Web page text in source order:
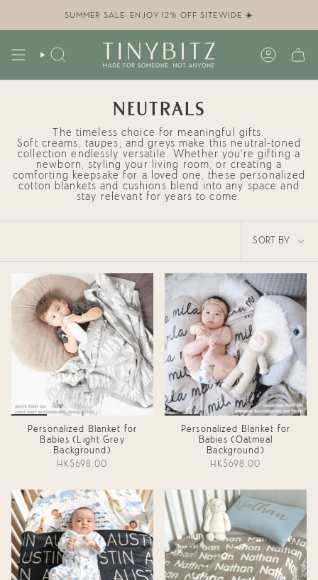
SUMMER SALE: ENJOY 12% OFF SITEWIDE ☀️
SEARCH
NEUTRALS
The timeless choice for meaningful gifts.
Soft creams, taupes, and greys make this neutral-toned
collection endlessly versatile. Whether you're gifting a
newborn
,styling your living room , or creating a
comforting keepsake for a loved one, these personalized
cotton blankets and cushions blend into any space and
stay relevant for years to come.
SORT
SORT BY
Personalized Blanket for
Babies (Light Grey
Background)
HK$698.00
Personalized Blanket for
Babies (Oatmeal
Background)
HK$698.00